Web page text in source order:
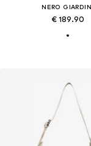
NERO
€ 189.90